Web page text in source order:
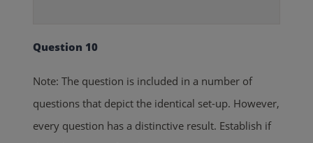
Question 10
Note: The question is included in a number of
questions that depict the identical set-up. However,
every question has a distinctive result. Establish if